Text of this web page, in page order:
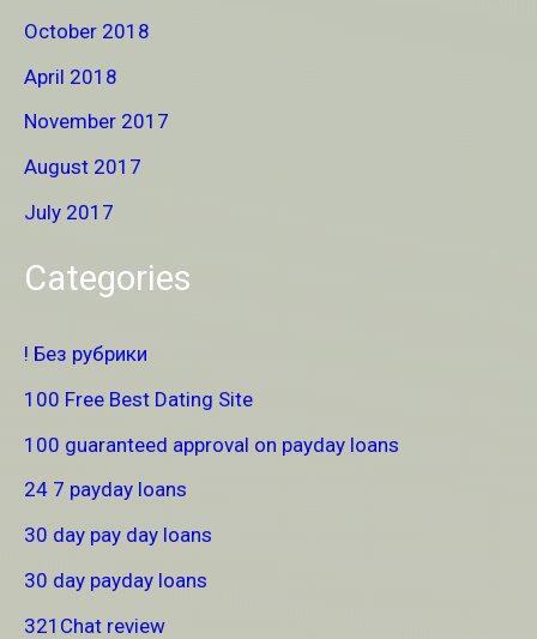
October 2018
April 2018
November 2017
August 2017
July 2017
Categories
! Без рубрики
100 Free Best Dating Site
100 guaranteed approval on payday loans
24 7 payday loans
30 day pay day loans
30 day payday loans
321Chat review